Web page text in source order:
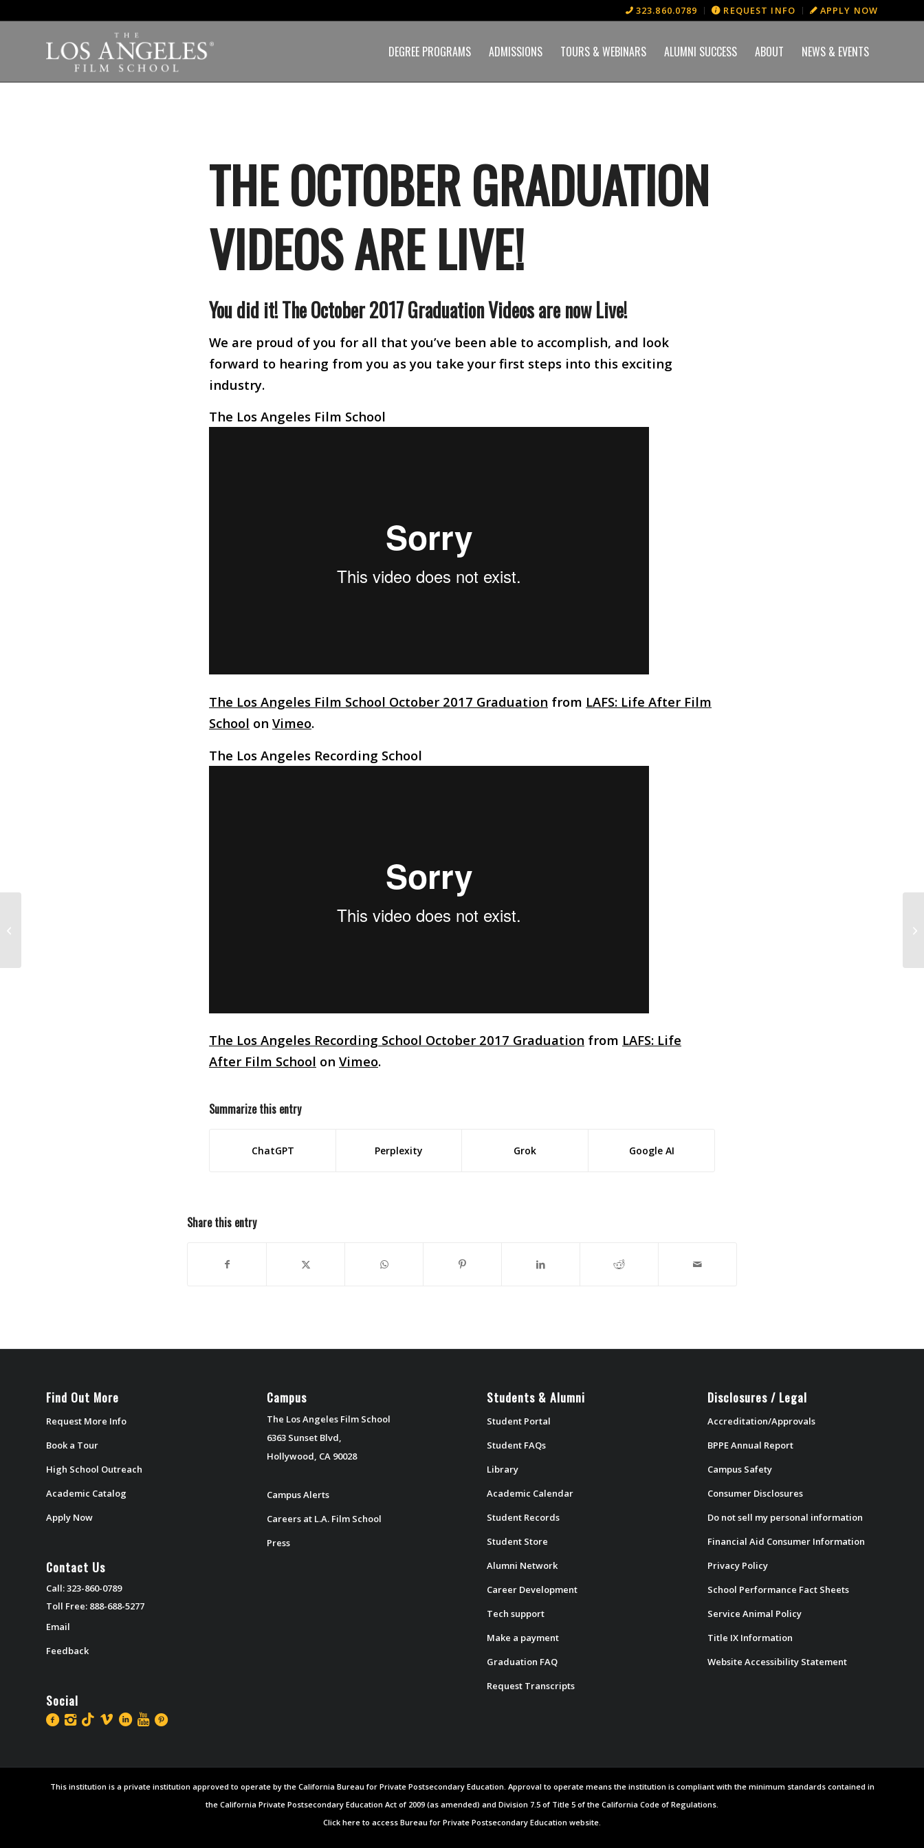
323.860.0789 REQUEST INFO APPLY NOW
DEGREE PROGRAMS ADMISSIONS TOURS & WEBINARS ALUMNI SUCCESS ABOUT NEWS & EVENTS
THE OCTOBER GRADUATION
VIDEOS ARE LIVE!
You did it! The October 2017 Graduation Videos are now Live!
We are proud of you for all that you’ve been able to accomplish, and look
forward to hearing from you as you take your first steps into this exciting
industry.
The Los Angeles Film School
The Los Angeles Film School October 2017 Graduation from LAFS: Life After Film
School on Vimeo.
The Los Angeles Recording School
The Los Angeles Recording School October 2017 Graduation from LAFS: Life
After Film School on Vimeo.
Summarize this entry
ChatGPT Perplexity Grok Google AI
Share this entry
Find Out More
Request More Info
Book a Tour
High School Outreach
Academic Catalog
Apply Now
Contact Us
Call: 323-860-0789
Toll Free: 888-688-5277
Email
Feedback
Social
Campus
The Los Angeles Film School
6363 Sunset Blvd,
Hollywood, CA 90028
Campus Alerts
Careers at L.A. Film School
Press
Students & Alumni
Student Portal
Student FAQs
Library
Academic Calendar
Student Records
Student Store
Alumni Network
Career Development
Tech support
Make a payment
Graduation FAQ
Request Transcripts
Disclosures / Legal
Accreditation/Approvals
BPPE Annual Report
Campus Safety
Consumer Disclosures
Do not sell my personal information
Financial Aid Consumer Information
Privacy Policy
School Performance Fact Sheets
Service Animal Policy
Title IX Information
Website Accessibility Statement
This institution is a private institution approved to operate by the California Bureau for Private Postsecondary Education. Approval to operate means the institution is compliant with the minimum standards contained in
the California Private Postsecondary Education Act of 2009 (as amended) and Division 7.5 of Title 5 of the California Code of Regulations.
Click here to access Bureau for Private Postsecondary Education website.